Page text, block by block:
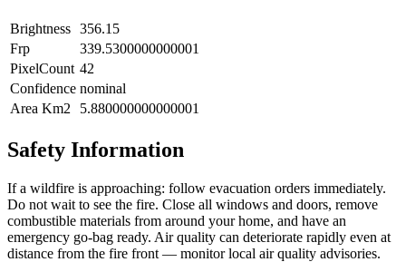
Brightness 356.15
Frp
339.5300000000001
PixelCount 42
Confidence nominal
Area Km2
5.880000000000001
Safety Information
If a wildfire is approaching: follow evacuation orders immediately.
Do not wait to see the fire. Close all windows and doors, remove
combustible materials from around your home, and have an
emergency go-bag ready. Air quality can deteriorate rapidly even at
distance from the fire front — monitor local air quality advisories.